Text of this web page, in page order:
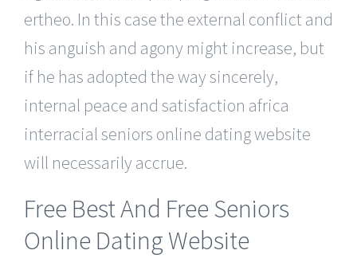
ertheo. In this case the external conflict and
his anguish and agony might increase, but
if he has adopted the way sincerely,
internal peace and satisfaction africa
interracial seniors online dating website
will necessarily accrue.
Free Best And Free Seniors
Online Dating Website